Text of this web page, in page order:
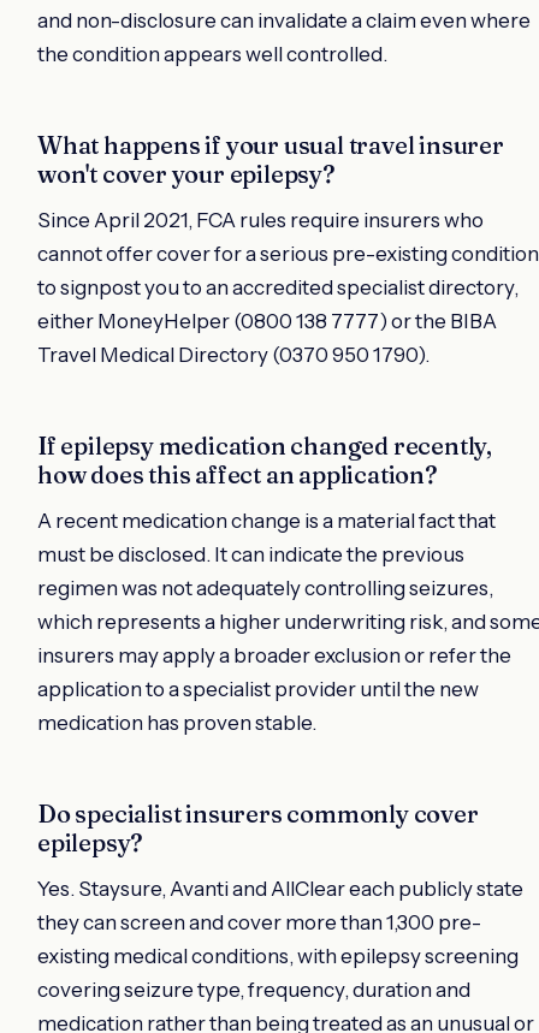
and non-disclosure can invalidate a claim even where
the condition appears well controlled.
What happens if your usual travel insurer
won't cover your epilepsy?
Since April 2021, FCA rules require insurers who
cannot offer cover for a serious pre-existing condition
to signpost you to an accredited specialist directory,
either MoneyHelper (0800 138 7777) or the BIBA
Travel Medical Directory (0370 950 1790).
If epilepsy medication changed recently,
how does this affect an application?
A recent medication change is a material fact that
must be disclosed. It can indicate the previous
regimen was not adequately controlling seizures,
which represents a higher underwriting risk, and
insurers may apply a broader exclusion or refer the
application to a specialist provider until the new
medication has proven stable.
Do specialist insurers commonly cover
epilepsy?
Yes. Staysure, Avanti and AllClear each publicly state
they can screen and cover more than 1,300 pre-
existing medical conditions, with epilepsy screening
covering seizure type, frequency, duration and
medication rather than being treated as an unusual or